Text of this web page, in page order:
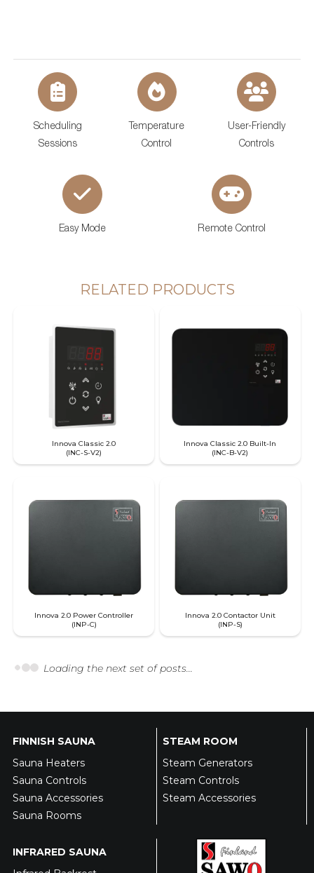
Easy Mode Remote Control
User-Friendly
Controls
Temperature
Control
Scheduling
Sessions
RELATED PRODUCTS
Innova Classic 2.0
(INC-S-V2)
Innova Classic 2.0 Built-In
(INC-B-V2)
Innova 2.0 Power Controller
(INP-C)
Innova 2.0 Contactor Unit
(INP-S)
Loading the next set of posts...
FINNISH SAUNA
Sauna Heaters
Sauna Controls
Sauna Accessories
Sauna Rooms
STEAM ROOM
Steam Generators
Steam Controls
Steam Accessories
INFRARED SAUNA
SAWO's Sauna Assistant